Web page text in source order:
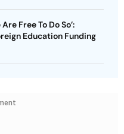
Free To Do So’:
Education Funding